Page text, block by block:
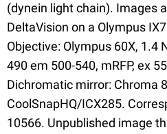
(dynein light chain). Images
DeltaVision on a Olympus
Objective: Olympus 60X, 1.4
490 em 500-540, mRFP, ex
Dichromatic mirror: Chroma
CoolSnapHQ/ICX285.
10566. Unpublished image